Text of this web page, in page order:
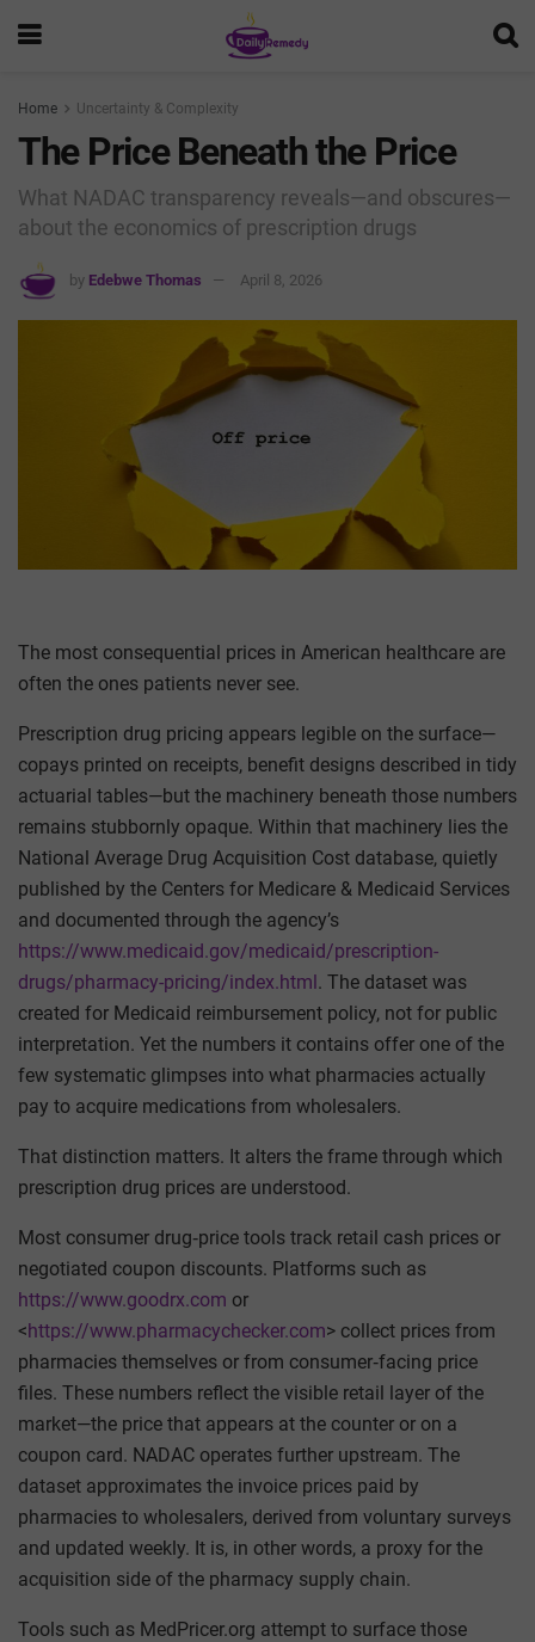
Home Uncertainty & Complexity
The Price Beneath the Price
What NADAC transparency reveals—and obscures—
about the economics of prescription drugs
by Edebwe Thomas April 8, 2026
The most consequential prices in American healthcare are
often the ones patients never see.
Prescription drug pricing appears legible on the surface—
copays printed on receipts, benefit designs described in tidy
actuarial tables—but the machinery beneath those numbers
remains stubbornly opaque. Within that machinery lies the
National Average Drug Acquisition Cost database, quietly
published by the Centers for Medicare & Medicaid Services
and documented through the agency’s
https://www.medicaid.gov/medicaid/prescription-
drugs/pharmacy-pricing/index.html. The dataset was
created for Medicaid reimbursement policy, not for public
interpretation. Yet the numbers it contains offer one of the
few systematic glimpses into what pharmacies actually
pay to acquire medications from wholesalers.
That distinction matters. It alters the frame through which
prescription drug prices are understood.
Most consumer drug‑price tools track retail cash prices or
negotiated coupon discounts. Platforms such as
https://www.goodrx.com or
<https://www.pharmacychecker.com> collect prices from
pharmacies themselves or from consumer‑facing price
files. These numbers reflect the visible retail layer of the
market—the price that appears at the counter or on a
coupon card. NADAC operates further upstream. The
dataset approximates the invoice prices paid by
pharmacies to wholesalers, derived from voluntary surveys
and updated weekly. It is, in other words, a proxy for the
acquisition side of the pharmacy supply chain.
Tools such as MedPricer.org attempt to surface those